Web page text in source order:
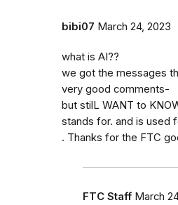
bibi07 March 24, 2023
what is AI??
we got the messages
very good comments-
but stilL WANT to
stands for. and is used
. Thanks for the FTC
FTC Staff March